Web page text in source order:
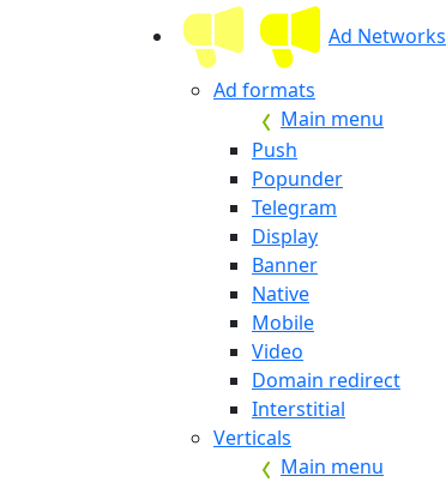
Ad Networks
Ad formats
Main menu
Push
Popunder
Telegram
Display
Banner
Native
Mobile
Video
Domain redirect
Interstitial
Verticals
Main menu